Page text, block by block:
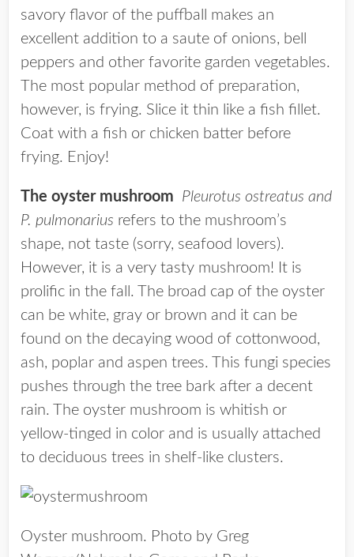
savory flavor of the puffball makes an
excellent addition to a saute of onions, bell
peppers and other favorite garden vegetables.
The most popular method of preparation,
however, is frying. Slice it thin like a fish fillet.
Coat with a fish or chicken batter before
frying. Enjoy!
The oyster mushroom Pleurotus ostreatus and
P. pulmonarius refers to the mushroom’s
shape, not taste (sorry, seafood lovers).
However, it is a very tasty mushroom! It is
prolific in the fall. The broad cap of the oyster
can be white, gray or brown and it can be
found on the decaying wood of cottonwood,
ash, poplar and aspen trees. This fungi species
pushes through the tree bark after a decent
rain. The oyster mushroom is whitish or
yellow-tinged in color and is usually attached
to deciduous trees in shelf-like clusters.
Oyster mushroom. Photo by Greg